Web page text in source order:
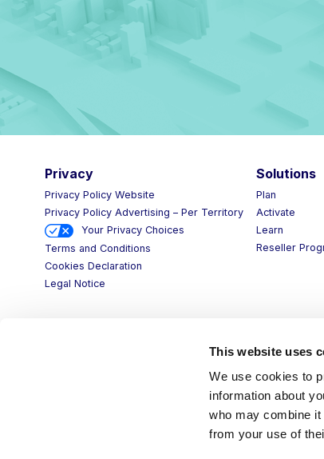
This website uses
We use cookies to
information about
who may combine it
from your use of
Privacy
Privacy Policy Website
Privacy Policy Advertising – Per Territory
Your Privacy Choices
Terms and Conditions
Cookies Declaration
Legal Notice
Solutions
Plan
Activate
Learn
Reseller